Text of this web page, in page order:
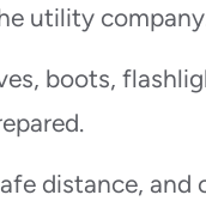
utility
boots,
distance, and